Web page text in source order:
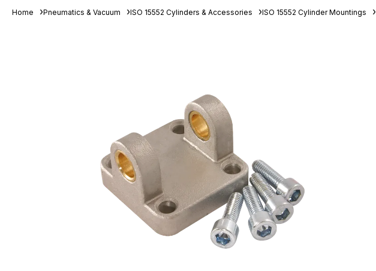
Home Pneumatics & Vacuum ISO 15552 Cylinders & Accessories ISO 15552 Cylinder Mountings